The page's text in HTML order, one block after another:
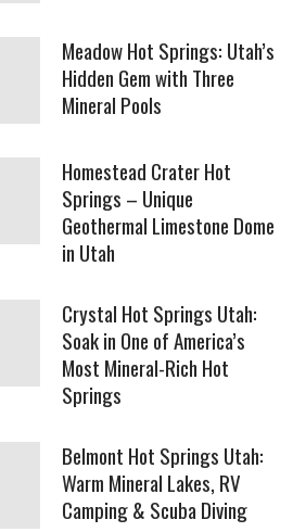
Meadow Hot Springs: Utah’s
Hidden Gem with Three
Mineral Pools
Homestead Crater Hot
Springs – Unique
Geothermal Limestone Dome
in Utah
Crystal Hot Springs Utah:
Soak in One of America’s
Most Mineral-Rich Hot
Springs
Belmont Hot Springs Utah:
Warm Mineral Lakes, RV
Camping & Scuba Diving